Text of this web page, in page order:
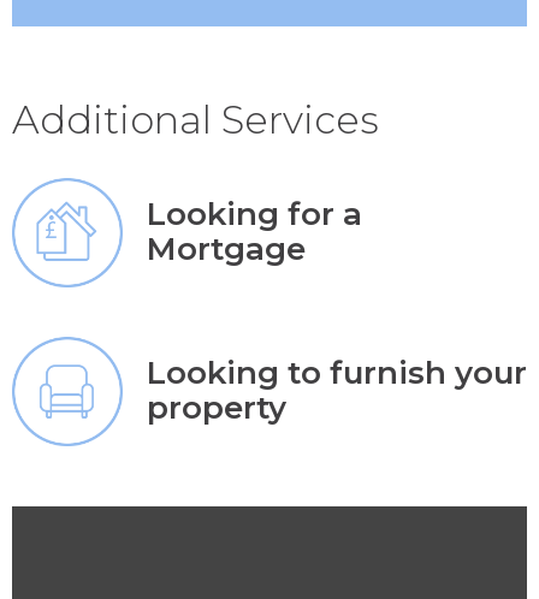
Additional Services
Looking for a
Mortgage
Looking to furnish your
property